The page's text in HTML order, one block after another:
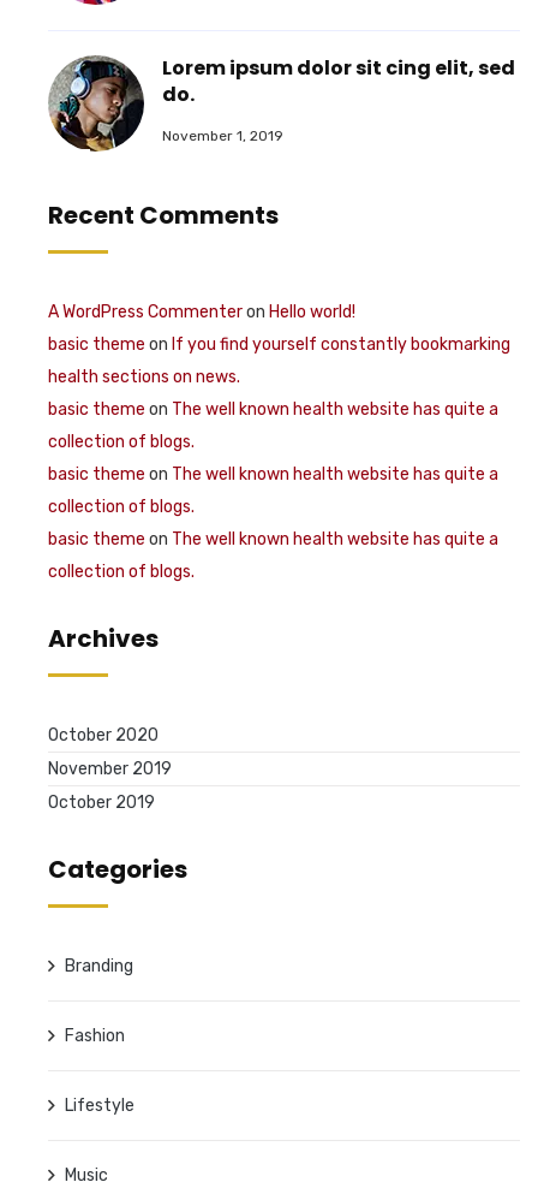
Lorem ipsum dolor sit cing elit, sed
do.
November 1, 2019
Recent Comments
A WordPress Commenteron Hello world!
basic theme on If you find yourself constantly bookmarking
health sections on news.
basic theme on The well known health website has quite a
collection of blogs.
basic theme on The well known health website has quite a
collection of blogs.
basic theme on The well known health website has quite a
collection of blogs.
Archives
October 2020
November 2019
October 2019
Categories
Branding
Fashion
Lifestyle
Music